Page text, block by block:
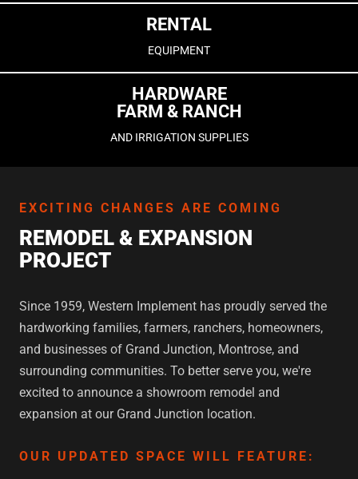
RENTAL
EQUIPMENT
HARDWARE
FARM & RANCH
AND IRRIGATION SUPPLIES
EXCITING CHANGES ARE COMING
REMODEL & EXPANSION
PROJECT
Since 1959, Western Implement has proudly served the
hardworking families, farmers, ranchers, homeowners,
and businesses of Grand Junction, Montrose, and
surrounding communities. To better serve you, we're
excited to announce a showroom remodel and
expansion at our Grand Junction location.
OUR UPDATED SPACE WILL FEATURE: